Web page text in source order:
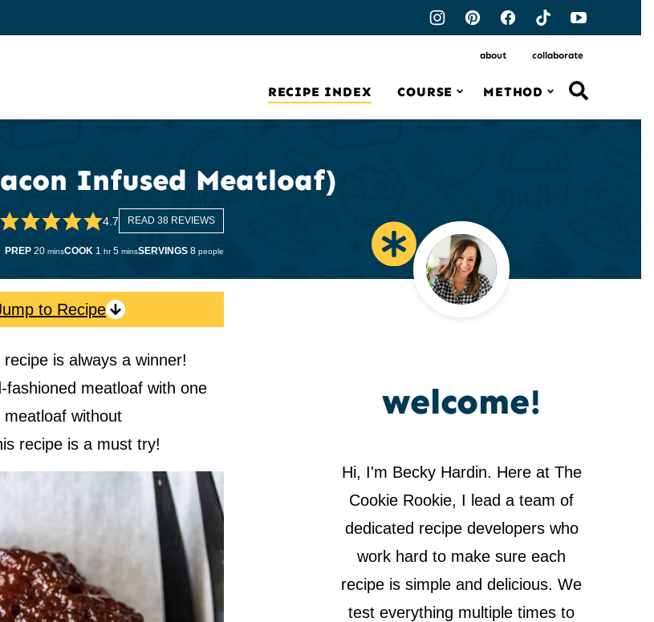
RECIPE INDEX COURSE METHOD
about collaborate
Infused Meatloaf)
4.7 READ 38 REVIEWS
PREP 20minutes
minsCOOK 1 hour
hr 5minutes
minsSERVINGS 8 people
to Recipe
is always a winner!
fashioned meatloaf with one
without
recipe is a must try!
welcome!
Hi, I'm Becky Hardin. Here at The
Cookie Rookie, I lead a team of
dedicated recipe developers who
work hard to make sure each
recipe is simple and delicious. We
test everything multiple times to